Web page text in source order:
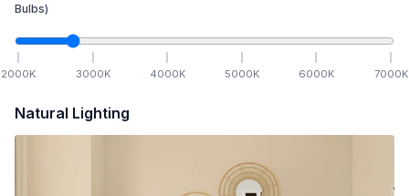
Bulbs)
2000K 3000K 4000K 5000K 6000K 7000K
Natural Lighting